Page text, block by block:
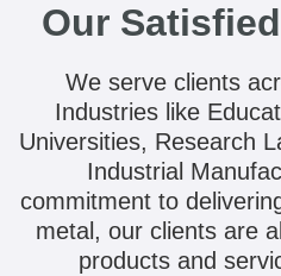
Our
We serve clients
Industries like
Universities, Research
Industrial
commitment to
metal, our clients are
products and